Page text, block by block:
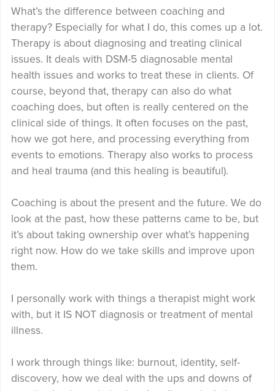
What’s the difference between coaching and
therapy? Especially for what I do, this comes up a lot.
Therapy is about diagnosing and treating clinical
issues. It deals with DSM-5 diagnosable mental
health issues and works to treat these in clients. Of
course, beyond that, therapy can also do what
coaching does, but often is really centered on the
clinical side of things. It often focuses on the past,
how we got here, and processing everything from
events to emotions. Therapy also works to process
and heal trauma (and this healing is beautiful).
Coaching is about the present and the future. We do
look at the past, how these patterns came to be, but
it’s about taking ownership over what’s happening
right now. How do we take skills and improve upon
them.
I personally work with things a therapist might work
with, but it IS NOT diagnosis or treatment of mental
illness.
I work through things like: burnout, identity, self-
discovery, how we deal with the ups and downs of